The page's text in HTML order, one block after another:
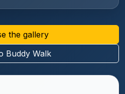
the gallery
Buddy Walk